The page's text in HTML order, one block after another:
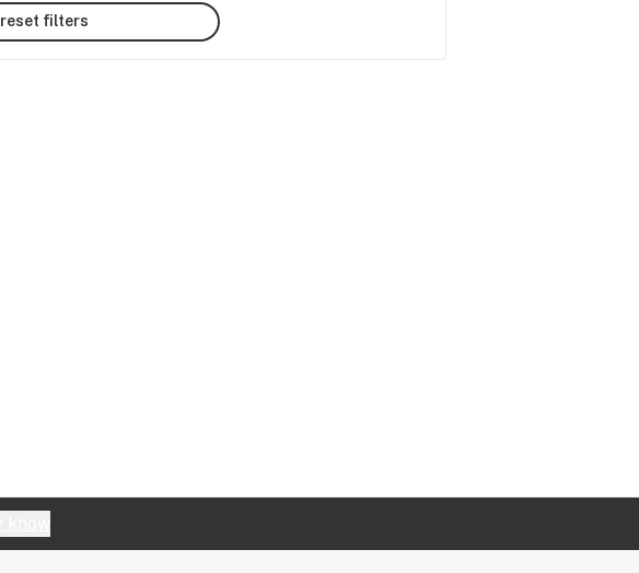
reset filters